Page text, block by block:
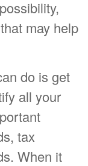
may help
do is get
all your
tax
When it